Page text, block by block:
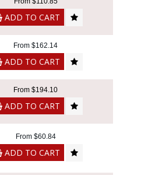
ADD TO CART
From $162.14
ADD TO CART
From $194.10
ADD TO CART
From $60.84
ADD TO CART